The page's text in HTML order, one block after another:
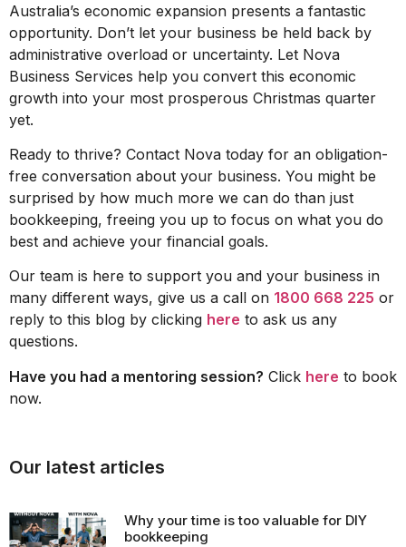
Australia’s economic expansion presents a fantastic
opportunity. Don’t let your business be held back by
administrative overload or uncertainty. Let Nova
Business Services help you convert this economic
growth into your most prosperous Christmas quarter
yet.
Ready to thrive? Contact Nova today for an obligation-
free conversation about your business. You might be
surprised by how much more we can do than just
bookkeeping, freeing you up to focus on what you do
best and achieve your financial goals.
Our team is here to support you and your business in
many different ways, give us a call on 1800 668 225 or
reply to this blog by clicking here to ask us any
questions.
Have you had a mentoring session? Click here to book
now.
Our latest articles
Why your time is too valuable for DIY
bookkeeping